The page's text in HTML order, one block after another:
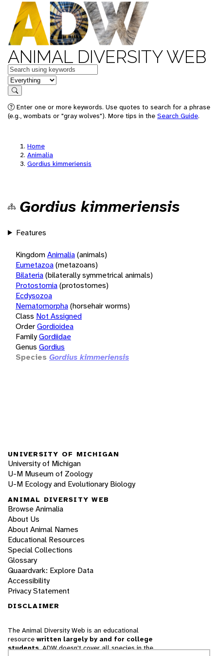
ANIMAL DIVERSITY WEB
Keywords
in feature
Search
Enter one or more keywords. Use quotes to search for a phrase
(e.g., wombats or "gray wolves"). More tips in the Search Guide.
Home
Animalia
Gordius kimmeriensis
Gordius kimmeriensis
Features
KingdomAnimalia(animals)
Eumetazoa(metazoans)
Bilateria(bilaterally symmetrical animals)
Protostomia(protostomes)
Ecdysozoa
Nematomorpha(horsehair worms)
Class Not Assigned
OrderGordioidea
FamilyGordiidae
Genus Gordius
Species Gordius kimmeriensis
UNIVERSITY OF MICHIGAN
University of Michigan
U-M Museum of Zoology
U-M Ecology and Evolutionary Biology
ANIMAL DIVERSITY WEB
Browse Animalia
About Us
About Animal Names
Educational Resources
Special Collections
Glossary
Quaardvark: Explore Data
Accessibility
Privacy Statement
DISCLAIMER
The Animal Diversity Web is an educational
resource written largely by and for college
students. ADW doesn't cover all species in the